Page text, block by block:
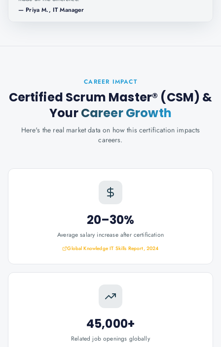
— Priya M., IT Manager
CAREER IMPACT
Certified Scrum Master® (CSM) &
YourCareer Growth
Here's the real market data on how this certification impacts
careers.
20–30%
Average salary increase after certification
Global Knowledge IT Skills Report, 2024
45,000+
Related job openings globally